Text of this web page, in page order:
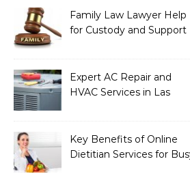
Family Law Lawyer Help
for Custody and Support
Expert AC Repair and
HVAC Services in Las
Key Benefits of Online
Dietitian Services for